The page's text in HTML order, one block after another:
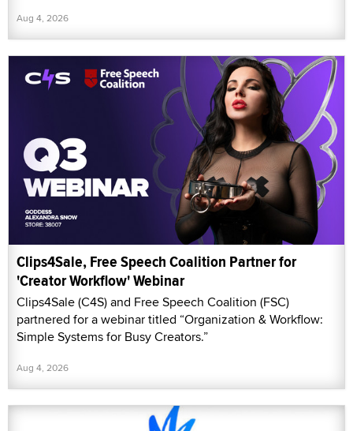
Aug 4, 2026
Clips4Sale, Free Speech Coalition Partner for
'Creator Workflow' Webinar
Clips4Sale (C4S) and Free Speech Coalition (FSC)
partnered for a webinar titled “Organization & Workflow:
Simple Systems for Busy Creators.”
Aug 4, 2026